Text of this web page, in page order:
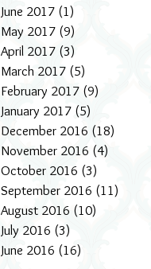
June 2017 (1)
May 2017 (9)
April 2017 (3)
March 2017 (5)
February 2017 (9)
January 2017 (5)
December 2016 (18)
November 2016 (4)
October 2016 (3)
September 2016 (11)
August 2016 (10)
July 2016 (3)
June 2016 (16)